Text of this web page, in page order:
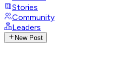
Stories
Community
Leaders
New Post